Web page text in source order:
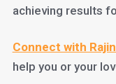
achieving results
Connect with
help you or your